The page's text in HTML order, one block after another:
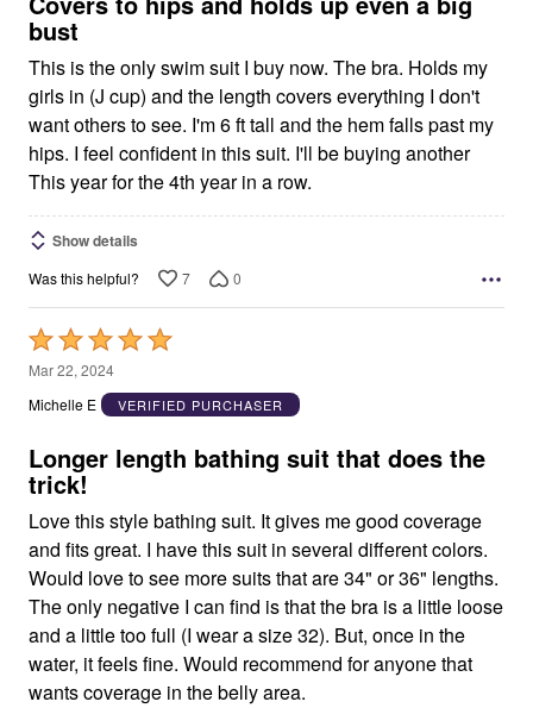
bust
This is the only swim suit I buy now. The bra. Holds my
girls in (J cup) and the length covers everything I don't
want others to see. I'm 6 ft tall and the hem falls past my
hips. I feel confident in this suit. I'll be buying another
This year for the 4th year in a row.
Show details
Was this helpful? 7 0
Rated
5
out
5
Mar 22, 2024
Michelle E
VERIFIED PURCHASER
Longer length bathing suit that does the
trick!
Love this style bathing suit. It gives me good coverage
and fits great. I have this suit in several different colors.
Would love to see more suits that are 34" or 36" lengths.
The only negative I can find is that the bra is a little loose
and a little too full (I wear a size 32). But, once in the
water, it feels fine. Would recommend for anyone that
wants coverage in the belly area.